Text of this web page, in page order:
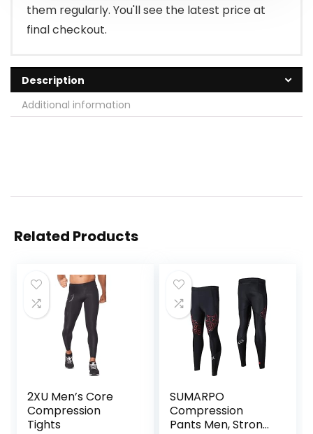
them regularly. You'll see the latest price at
final checkout.
Description
Additional information
Related Products
2XU Men’s Core
Compression
Tights
SUMARPO
Compression
Pants Men, Strong